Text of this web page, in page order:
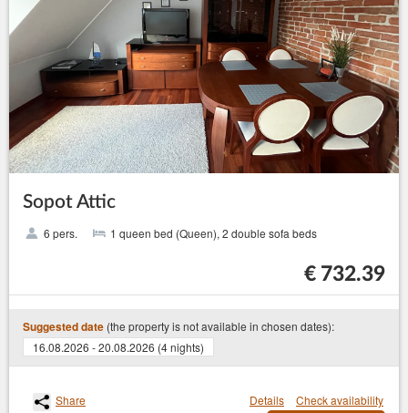
Sopot Attic
6 pers. 1 queen bed (Queen), 2 double sofa beds
€ 732.39
Suggested date (the property is not available in chosen dates):
16.08.2026 - 20.08.2026 (4 nights)
Share Details Check availability